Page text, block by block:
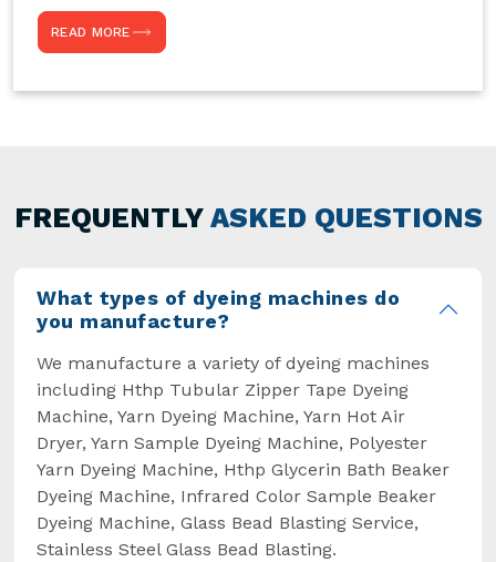
efficiency, accuracy, and sustenance of the
entire drying process. This aspect happens to be
particularly useful for textile manufacturers
general but has also helped the segment
overcome some major setbacks brought about
READ MORE
FREQUENTLY ASKED QUESTIONS
What types of dyeing machines do
you manufacture?
We manufacture a variety of dyeing machines
including Hthp Tubular Zipper Tape Dyeing
Machine, Yarn Dyeing Machine, Yarn Hot Air
Dryer, Yarn Sample Dyeing Machine, Polyester
Yarn Dyeing Machine, Hthp Glycerin Bath Beaker
Dyeing Machine, Infrared Color Sample Beaker
Dyeing Machine, Glass Bead Blasting Service,
Stainless Steel Glass Bead Blasting.